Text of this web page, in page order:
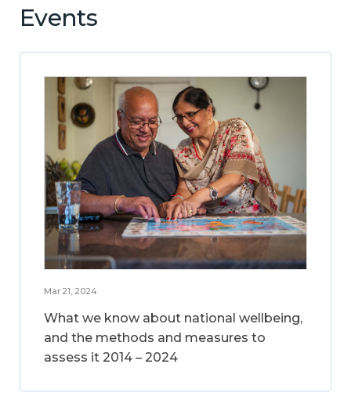
Events
Mar 21, 2024
What we know about national wellbeing,
and the methods and measures to
assess it 2014 – 2024